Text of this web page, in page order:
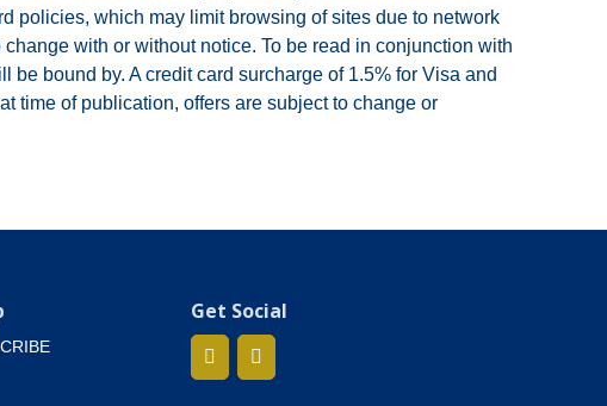
policies, which may limit browsing of sites due to network
with or without notice. To be read in conjunction with
bound by. A credit card surcharge of 1.5% for Visa and
time of publication, offers are subject to change or
Get Social